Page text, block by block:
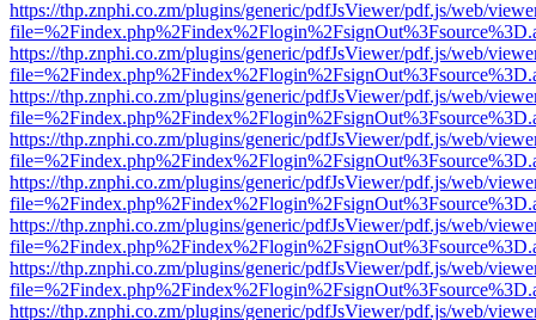
https://thp.znphi.co.zm/plugins/generic/pdfJsViewer/pdf.js/web/
https://thp.znphi.co.zm/plugins/generic/pdfJsViewer/pdf.js/web/
https://thp.znphi.co.zm/plugins/generic/pdfJsViewer/pdf.js/web/
https://thp.znphi.co.zm/plugins/generic/pdfJsViewer/pdf.js/web/
https://thp.znphi.co.zm/plugins/generic/pdfJsViewer/pdf.js/web/
https://thp.znphi.co.zm/plugins/generic/pdfJsViewer/pdf.js/web/
https://thp.znphi.co.zm/plugins/generic/pdfJsViewer/pdf.js/web/
https://thp.znphi.co.zm/plugins/generic/pdfJsViewer/pdf.js/web/